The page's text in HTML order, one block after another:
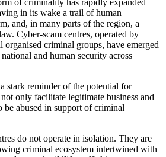
in its wake a trail of human
and, in many parts of the region, a
Cyber-scam centres, operated by
organised criminal groups, have emerged
and human security across
stark reminder of the potential for
only facilitate legitimate business and
be abused in support of criminal
do not operate in isolation. They are
criminal ecosystem intertwined with